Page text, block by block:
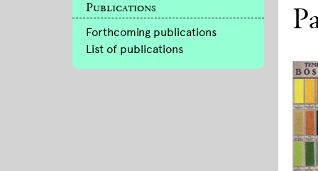
Publications
Forthcoming publications
List of publications